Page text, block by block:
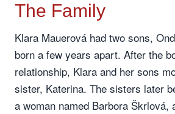
The Family
Klara Mauerová had two sons,
born a few years apart. After the
relationship, Klara and her sons
sister, Katerina. The sisters later
a woman named Barbora Škrlová,